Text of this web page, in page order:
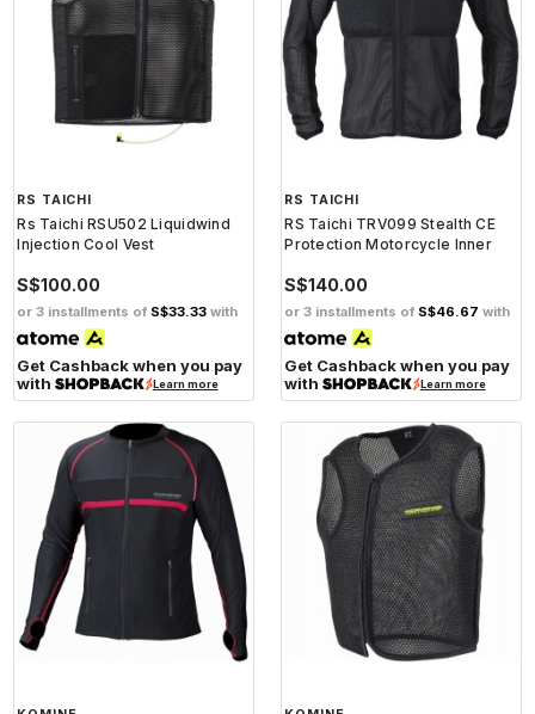
RS TAICHI
Rs Taichi RSU502 Liquidwind
Injection Cool Vest
S$100.00
or 3 installments of S$33.33 with
Get Cashback when you pay
with
Learn more
RS TAICHI
RS Taichi TRV099 Stealth CE
Protection Motorcycle Inner
S$140.00
or 3 installments of S$46.67 with
Get Cashback when you pay
with
Learn more